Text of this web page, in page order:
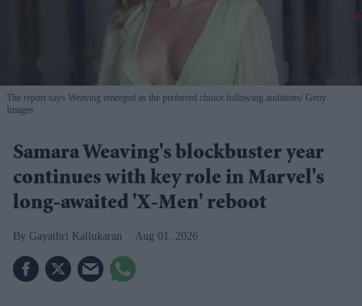
The report says Weaving emerged as the preferred choice following auditions Getty
Images
Samara Weaving's blockbuster year
continues with key role in Marvel's
long-awaited 'X-Men' reboot
Gayathri Kallukaran Aug 01, 2026